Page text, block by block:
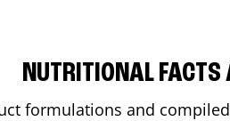
NUTRITIONAL FACTS
formulations and